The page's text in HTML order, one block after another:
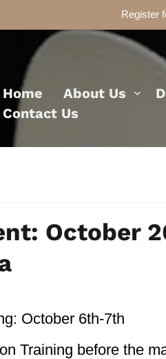
Register
Home About Us
Contact Us
October
October 6th-7th
Training before the